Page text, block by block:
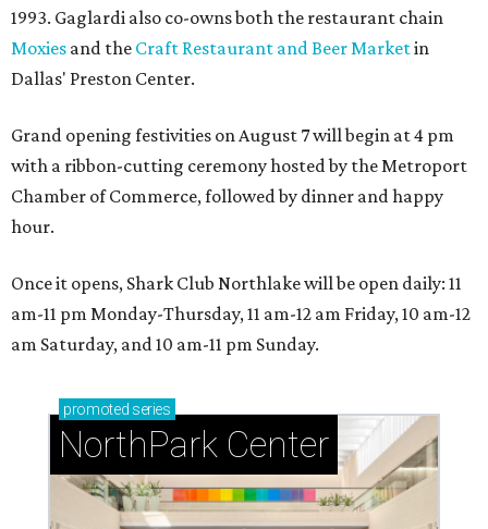
1993. Gaglardi also co-owns both the restaurant chain
Moxies and the Craft Restaurant and Beer Marketin
Dallas' Preston Center.
Grand opening festivities on August 7 will begin at 4 pm
with a ribbon-cutting ceremony hosted by the Metroport
Chamber of Commerce, followed by dinner and happy
hour.
Once it opens, Shark Club Northlake will be open daily: 11
am-11 pm Monday-Thursday, 11 am-12 am Friday, 10 am-12
am Saturday, and 10 am-11 pm Sunday.
promoted series
NorthPark Center